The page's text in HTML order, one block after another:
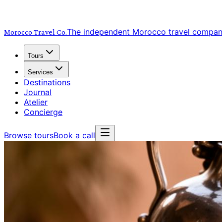
Morocco Travel Co.The independent Morocco travel
Tours
Services
Destinations
Journal
Atelier
Concierge
Browse toursBook a call